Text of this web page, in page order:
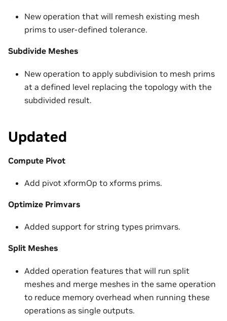
New operation that will remesh existing mesh
prims to user-defined tolerance.
Subdivide Meshes
New operation to apply subdivision to mesh prims
at a defined level replacing the topology with the
subdivided result.
Updated
Compute Pivot
Add pivot xformOp to xforms prims.
Optimize Primvars
Added support for string types primvars.
Split Meshes
Added operation features that will run split
meshes and merge meshes in the same operation
to reduce memory overhead when running these
operations as single outputs.